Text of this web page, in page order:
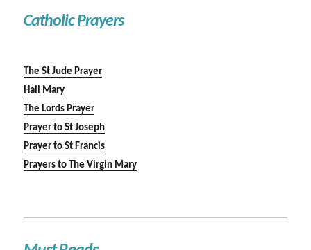
Catholic Prayers
The St Jude Prayer
Hail Mary
The Lords Prayer
Prayer to St Joseph
Prayer to St Francis
Prayers to The Virgin Mary